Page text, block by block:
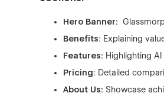
Hero Banner:
Benefits: Explaining
Features: Highlighting
Pricing: Detailed
About Us: Showcase